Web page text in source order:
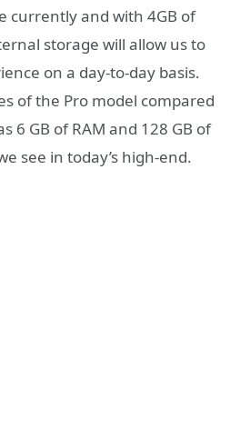
currently and with 4GB of
storage will allow us to
on a day-to-day basis.
of the Pro model compared
6 GB of RAM and 128 GB of
see in today’s high-end.